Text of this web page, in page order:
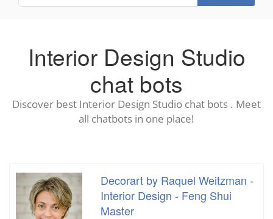
Interior Design Studio
chat bots
Discover best Interior Design Studio chat bots . Meet
all chatbots in one place!
Decorart by Raquel Weitzman -
Interior Design - Feng Shui
Master